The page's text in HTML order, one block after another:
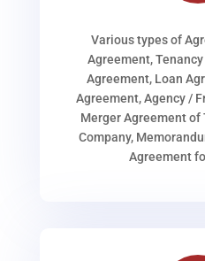
Various types of
Agreement,
Agreement, Loan
Agreement, Agency /
Merger Agreement of
Company,
Agreement